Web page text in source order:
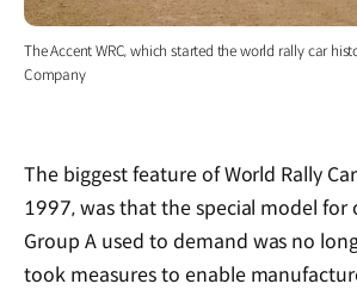
The Accent WRC, which started the world rally car
Company
The biggest feature of World Rally
1997, was that the special model for
Group A used to demand was no
took measures to enable